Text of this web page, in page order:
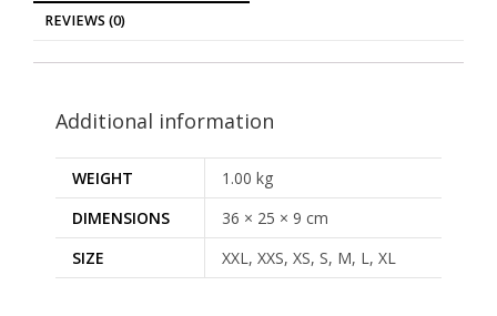
REVIEWS (0)
Additional information
WEIGHT
1.00 kg
DIMENSIONS
36 × 25 × 9 cm
SIZE
XXL, XXS, XS, S, M, L, XL